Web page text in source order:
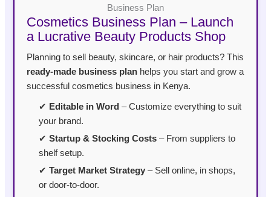
Cosmetics Business Plan – Launch
a Lucrative Beauty Products Shop
Planning to sell beauty, skincare, or hair products? This
ready-made business plan helps you start and grow a
successful cosmetics business in Kenya.
✔ Editable in Word – Customize everything to suit
your brand.
✔Startup & Stocking Costs – From suppliers to
shelf setup.
✔Target Market Strategy – Sell online, in shops,
or door-to-door.